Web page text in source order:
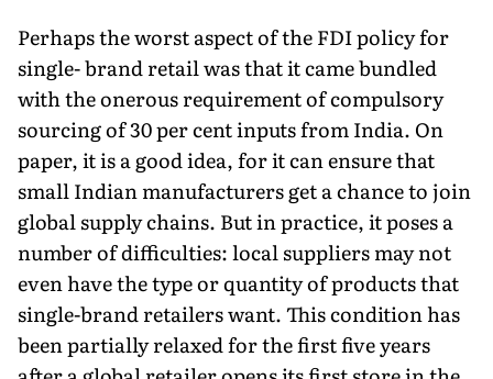
Perhaps the worst aspect of the FDI policy for
single- brand retail was that it came bundled
with the onerous requirement of compulsory
sourcing of 30 per cent inputs from India. On
paper, it is a good idea, for it can ensure that
small Indian manufacturers get a chance to join
global supply chains. But in practice, it poses a
number of difficulties: local suppliers may not
even have the type or quantity of products that
single-brand retailers want. This condition has
been partially relaxed for the first five years